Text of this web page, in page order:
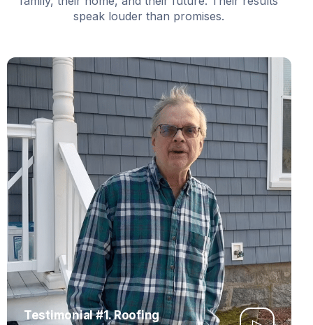
speak louder than promises.
Testimonial #1. Roofing